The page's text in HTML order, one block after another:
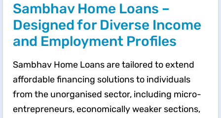
Sambhav Home Loans –
Designed for Diverse Income
and Employment Profiles
Sambhav Home Loans are tailored to extend
affordable financing solutions to individuals
from the unorganised sector, including micro-
entrepreneurs, economically weaker sections,